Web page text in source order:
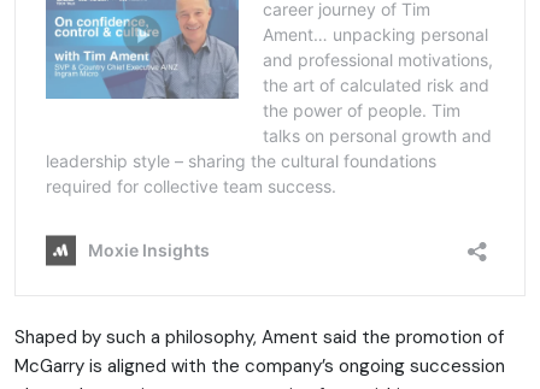
Shaped by such a philosophy, Ament said the promotion of
McGarry is aligned with the company’s ongoing succession